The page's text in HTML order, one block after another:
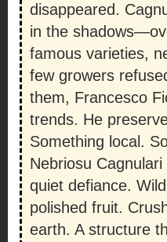
disappeared.
in the
famous varieties,
few growers
them, Francesco
trends. He
Something local.
Nebriosu
quiet defiance.
polished fruit.
earth. A structure